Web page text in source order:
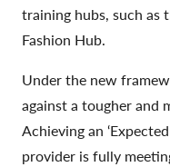
training hubs, such as
Fashion Hub.
Under the new
against a tougher and
Achieving an
provider is fully